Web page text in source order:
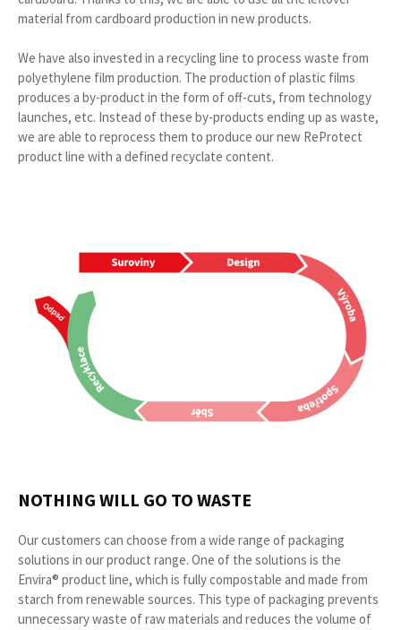
material from cardboard production in new products.
We have also invested in a recycling line to process waste from
polyethylene film production. The production of plastic films
produces a by-product in the form of off-cuts, from technology
launches, etc. Instead of these by-products ending up as waste,
we are able to reprocess them to produce our new ReProtect
product line with a defined recyclate content.
NOTHING WILL GO TO WASTE
Our customers can choose from a wide range of packaging
solutions in our product range. One of the solutions is the
Envira® product line, which is fully compostable and made from
starch from renewable sources. This type of packaging prevents
unnecessary waste of raw materials and reduces the volume of